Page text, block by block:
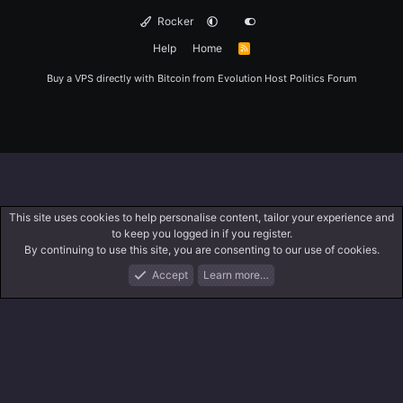
Rocker
Help
Home
R
Buy a VPS directly with Bitcoin from Evolution Host Politics Forum
What's New Log In Register
This site uses cookies to help personalise content, tailor your experience and
to keep you logged in if you register.
By continuing to use this site, you are consenting to our use of cookies.
Accept
Learn more…